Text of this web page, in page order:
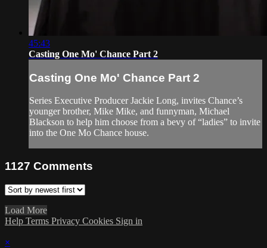
45:43
Casting One Mo' Chance Part 2
Casting One Mo' Chance Part 2
Series Executive Producer Jackie Long, invites Chance’s
younger brother, Mike Mike, and funnyman, Michael
Blackson to help him choose from a bevy of “ladies” to invite
into the One Mo Chance house.
1127 Comments
Load More
Help Terms Privacy Cookies Sign in
×